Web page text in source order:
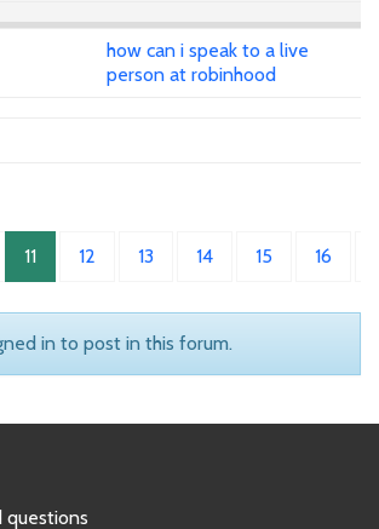
how can i speak to a live
person at robinhood
11 12 13 14 15 16
in to post in this forum.
questions